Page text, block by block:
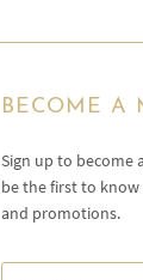
BECOME A
Sign up to become
be the first to
and promotions.